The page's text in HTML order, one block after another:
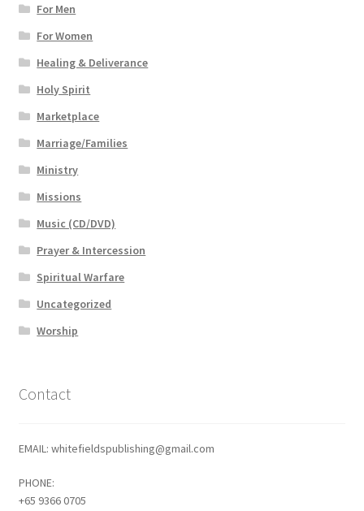
For Men
For Women
Healing & Deliverance
Holy Spirit
Marketplace
Marriage/Families
Ministry
Missions
Music (CD/DVD)
Prayer & Intercession
Spiritual Warfare
Uncategorized
Worship
Contact
EMAIL: whitefieldspublishing@gmail.com
PHONE:
+65 9366 0705